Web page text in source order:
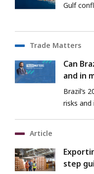
Gulf
Trade Matters
Can
and in
Brazil’s
risks and
Article
step